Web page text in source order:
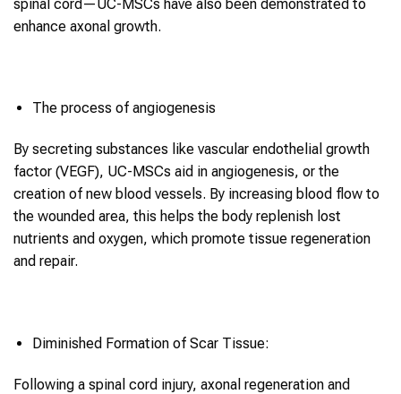
spinal cord—UC-MSCs have also been demonstrated to
enhance axonal growth.
The process of angiogenesis
By secreting substances like vascular endothelial growth
factor (VEGF), UC-MSCs aid in angiogenesis, or the
creation of new blood vessels. By increasing blood flow to
the wounded area, this helps the body replenish lost
nutrients and oxygen, which promote tissue regeneration
and repair.
Diminished Formation of Scar Tissue:
Following a spinal cord injury, axonal regeneration and